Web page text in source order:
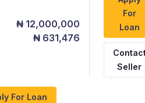
₦ 12,000,000
₦ 631,476
For
Loan
Seller
For Loan